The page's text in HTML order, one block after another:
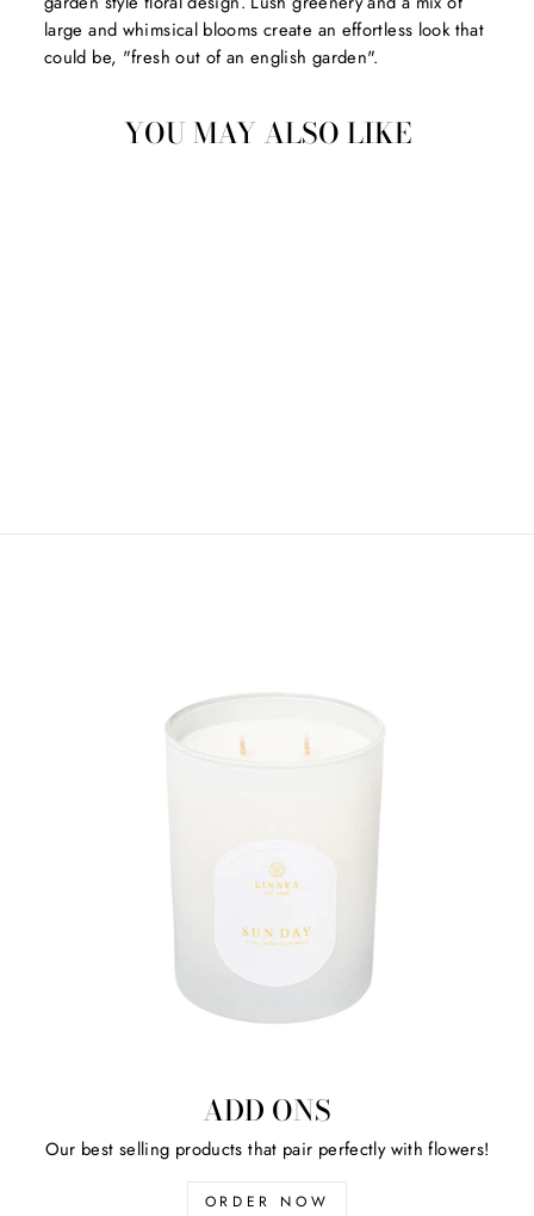
large and whimsical blooms create an effortless look that
could be, "fresh out of an english garden".
YOU MAY ALSO LIKE
ADD ONS
Our best selling products that pair perfectly with flowers!
ORDER NOW